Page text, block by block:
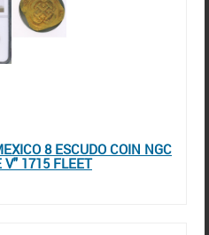
8 ESCUDO COIN NGC
1715 FLEET